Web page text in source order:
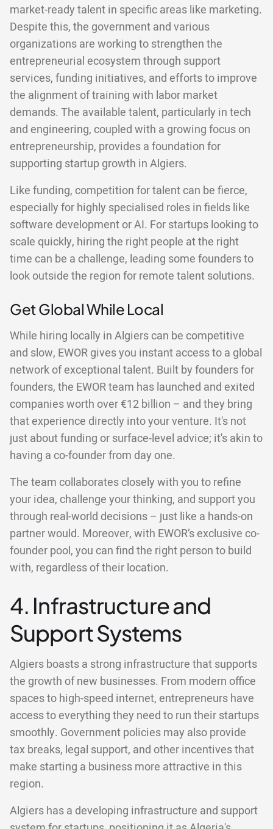
market-ready talent in specific areas like marketing.
Despite this, the government and various
organizations are working to strengthen the
entrepreneurial ecosystem through support
services, funding initiatives, and efforts to improve
the alignment of training with labor market
demands. The available talent, particularly in tech
and engineering, coupled with a growing focus on
entrepreneurship, provides a foundation for
supporting startup growth in Algiers.
Like funding, competition for talent can be fierce,
especially for highly specialised roles in fields like
software development or AI. For startups looking to
scale quickly, hiring the right people at the right
time can be a challenge, leading some founders to
look outside the region for remote talent solutions.
Get Global While Local
While hiring locally in Algiers can be competitive
and slow, EWOR gives you instant access to a global
network of exceptional talent. Built by founders for
founders, the EWOR team has launched and exited
companies worth over €12 billion – and they bring
that experience directly into your venture. It's not
just about funding or surface-level advice; it's akin to
having a co-founder from day one.
The team collaborates closely with you to refine
your idea, challenge your thinking, and support you
through real-world decisions – just like a hands-on
partner would. Moreover, with EWOR’s exclusive co-
founder pool, you can find the right person to build
with, regardless of their location.
4. Infrastructure and
Support Systems
Algiers boasts a strong infrastructure that supports
the growth of new businesses. From modern office
spaces to high-speed internet, entrepreneurs have
access to everything they need to run their startups
smoothly. Government policies may also provide
tax breaks, legal support, and other incentives that
make starting a business more attractive in this
region.
Algiers has a developing infrastructure and support